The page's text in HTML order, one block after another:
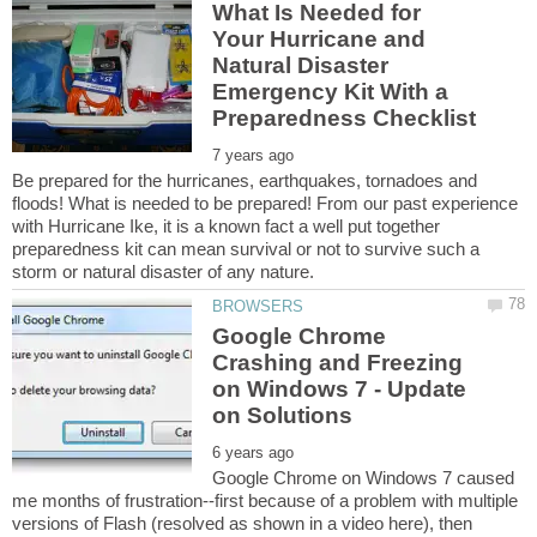
What Is Needed for
Your Hurricane and
Natural Disaster
Emergency Kit With a
Be prepared for the hurricanes, earthquakes, tornadoes and
floods! What is needed to be prepared! From our past experience
with Hurricane Ike, it is a known fact a well put together
preparedness kit can mean survival or not to survive such a
Google Chrome
Crashing and Freezing
on Windows 7 - Update
Google Chrome on Windows 7 caused
me months of frustration--first because of a problem with multiple
versions of Flash (resolved as shown in a video here), then